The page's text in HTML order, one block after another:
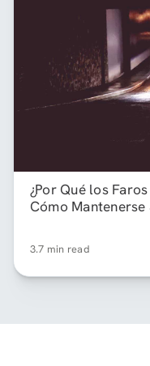
¿Por Qué los
Cómo Mantenerse
3.7 min read